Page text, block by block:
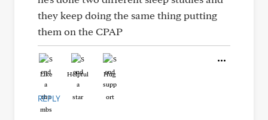
they keep doing the same thing putting
them on the CPAP
Like Helpful Hug
REPLY